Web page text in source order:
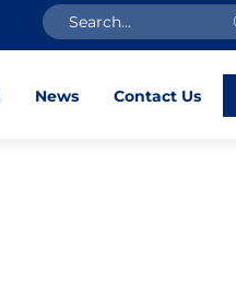
News Contact Us